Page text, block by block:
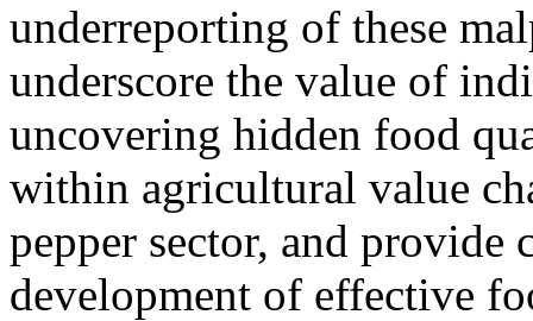
underreporting of these
underscore the value of
uncovering hidden food
within agricultural value
pepper sector, and
development of effective